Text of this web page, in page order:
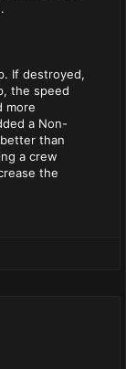
If destroyed,
the speed
more
a Non-
than
a crew
the